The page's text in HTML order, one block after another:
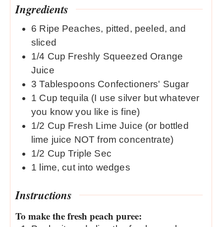
Ingredients
6 Ripe Peaches, pitted, peeled, and
sliced
1/4 Cup Freshly Squeezed Orange
Juice
3 Tablespoons Confectioners' Sugar
1 Cup tequila (I use silver but whatever
you know you like is fine)
1/2 Cup Fresh Lime Juice (or bottled
lime juice NOT from concentrate)
1/2 Cup Triple Sec
1 lime, cut into wedges
Instructions
To make the fresh peach puree: